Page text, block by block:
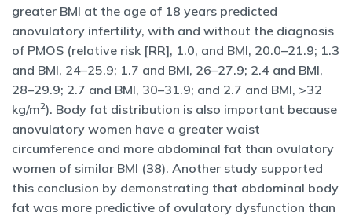
greater BMI at the age of 18 years predicted
anovulatory infertility, with and without the diagnosis
of PMOS (relative risk [RR], 1.0, and BMI, 20.0–21.9; 1.3
and BMI, 24–25.9; 1.7 and BMI, 26–27.9; 2.4 and BMI,
28–29.9; 2.7 and BMI, 30–31.9; and 2.7 and BMI, >32
kg/m2). Body fat distribution is also important because
anovulatory women have a greater waist
circumference and more abdominal fat than ovulatory
women of similar BMI (38). Another study supported
this conclusion by demonstrating that abdominal body
fat was more predictive of ovulatory dysfunction than